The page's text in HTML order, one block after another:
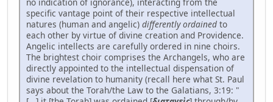
specific vantage point of their respective intellectual
natures (human and angelic) differently ordained to
each other by virtue of divine creation and Providence.
Angelic intellects are carefully ordered in nine choirs.
The brightest choir comprises the Archangels, who are
directly appointed to the intellectual dispensation of
divine revelation to humanity (recall here what St. Paul
says about the Torah/the Law to the Galatians, 3:19: "